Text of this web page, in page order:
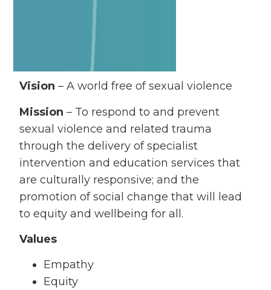
Vision – A world free of sexual violence
Mission – To respond to and prevent
sexual violence and related trauma
through the delivery of specialist
intervention and education services that
are culturally responsive; and the
promotion of social change that will lead
to equity and wellbeing for all.
Values
Empathy
Equity